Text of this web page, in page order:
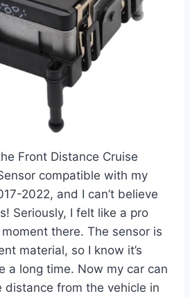
Front Distance Cruise
compatible with my
2022, and I can’t believe
Seriously, I felt like a pro
there. The sensor is
material, so I know it’s
a long time. Now my car can
distance from the vehicle in